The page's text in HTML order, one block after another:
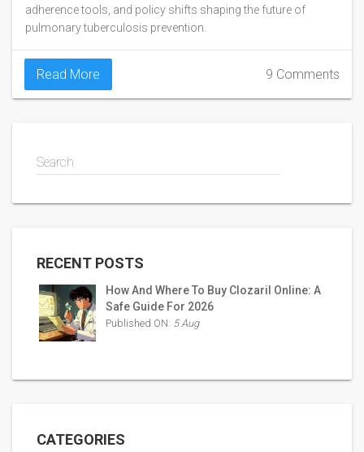
adherence tools, and policy shifts shaping the future of
pulmonary tuberculosis prevention.
Read More 9 Comments
Search
RECENT POSTS
How And Where To Buy Clozaril Online: A
Safe Guide For 2026
Published ON: 5 Aug
CATEGORIES